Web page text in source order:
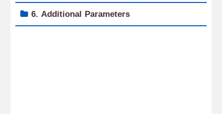
6. Additional Parameters